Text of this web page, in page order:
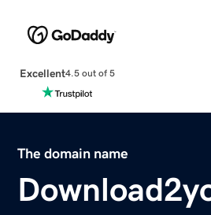
Excellent4.5 out of 5
The domain name